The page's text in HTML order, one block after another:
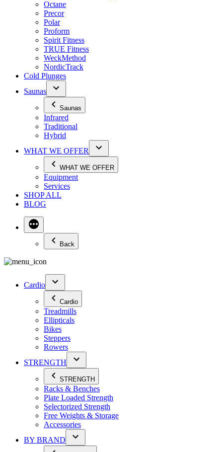
Octane
Precor
Polar
Proform
Spirit Fitness
TRUE Fitness
WeckMethod
NordicTrack
Cold Plunges
Saunas
Saunas
Infrared
Traditional
Hybrid
WHAT WE OFFER
WHAT WE OFFER
Equipment
Services
SHOP ALL
BLOG
Back
Cardio
Cardio
Treadmills
Ellipticals
Bikes
Steppers
Rowers
STRENGTH
STRENGTH
Racks & Benches
Plate Loaded Strength
Selectorized Strength
Free Weights & Storage
Accessories
BY BRAND